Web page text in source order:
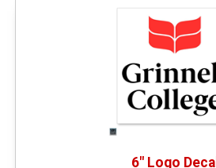
6" Logo Decal